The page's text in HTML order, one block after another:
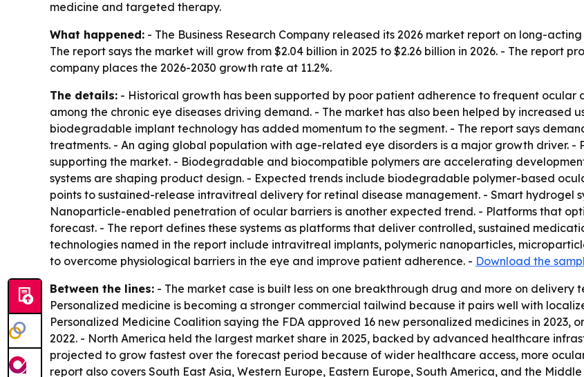
medicine and targeted therapy.
What happened: - The Business Research Company released its 2026 market report on long-
The report says the market will grow from $2.04 billion in 2025 to $2.26 billion in 2026. - The report
company places the 2026-2030 growth rate at 11.2%.
The details: - Historical growth has been supported by poor patient adherence to frequent
among the chronic eye diseases driving demand. - The market has also been helped by increased
biodegradable implant technology has added momentum to the segment. - The report says
treatments. - An aging global population with age-related eye disorders is a major growth driver. -
supporting the market. - Biodegradable and biocompatible polymers are accelerating
systems are shaping product design. - Expected trends include biodegradable polymer-based
points to sustained-release intravitreal delivery for retinal disease management. - Smart hydrogel
Nanoparticle-enabled penetration of ocular barriers is another expected trend. - Platforms that
forecast. - The report defines these systems as platforms that deliver controlled, sustained
technologies named in the report include intravitreal implants, polymeric nanoparticles,
to overcome physiological barriers in the eye and improve patient adherence. - Download the
Between the lines: - The market case is built less on one breakthrough drug and more on
Personalized medicine is becoming a stronger commercial tailwind because it pairs well with
Personalized Medicine Coalition saying the FDA approved 16 new personalized medicines in 2023,
2022. - North America held the largest market share in 2025, backed by advanced healthcare
projected to grow fastest over the forecast period because of wider healthcare access, more
report also covers South East Asia, Western Europe, Eastern Europe, South America, and the